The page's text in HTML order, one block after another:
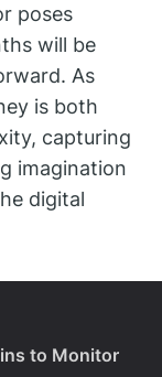
poses
will be
As
is both
capturing
imagination
digital
to Monitor